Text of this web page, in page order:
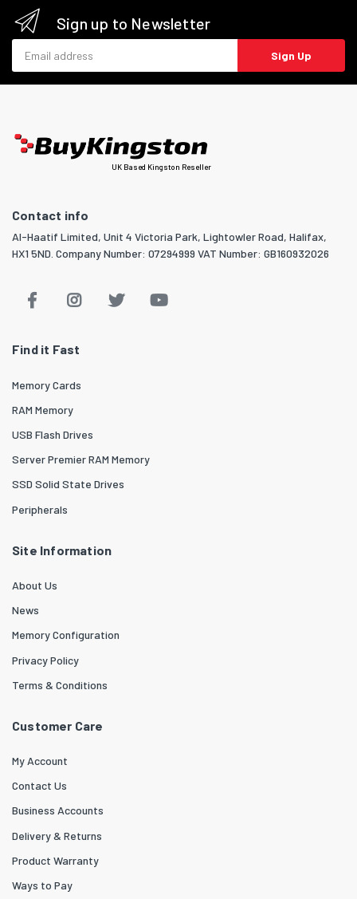
Sign up to Newsletter
Sign Up
UK Based Kingston Reseller
Contact info
Al-Haatif Limited, Unit 4 Victoria Park, Lightowler Road, Halifax,
HX1 5ND. Company Number: 07294999 VAT Number: GB160932026
Find it Fast
Memory Cards
RAM Memory
USB Flash Drives
Server Premier RAM Memory
SSD Solid State Drives
Peripherals
Site Information
About Us
News
Memory Configuration
Privacy Policy
Terms & Conditions
Customer Care
My Account
Contact Us
Business Accounts
Delivery & Returns
Product Warranty
Ways to Pay